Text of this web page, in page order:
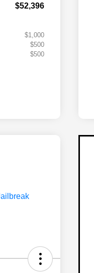
$52,396
$1,000
$500
$500